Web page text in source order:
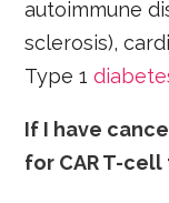
autoimmune
sclerosis),
Type 1
If I have
for CAR T-